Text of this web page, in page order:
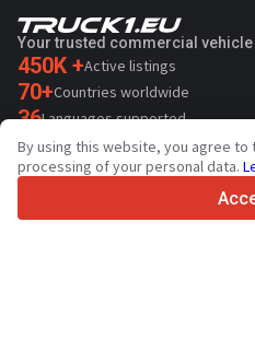
Your trusted commercial
450K +Active listings
70+Countries worldwide
36Languages supported
4.7/5
Trustpilot
By using this website, you agree to
processing of your personal data.